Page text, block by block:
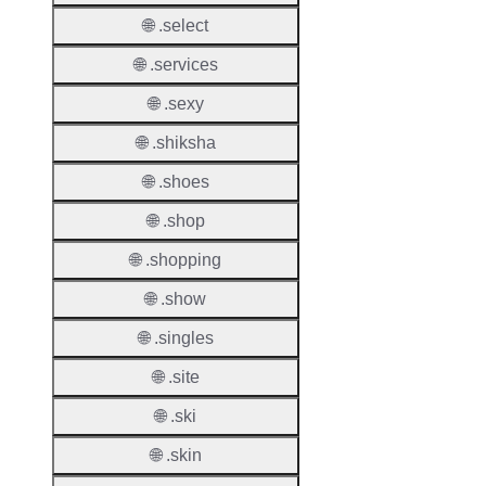
🌐 .select
🌐 .services
🌐 .sexy
🌐 .shiksha
🌐 .shoes
🌐 .shop
🌐 .shopping
🌐 .show
🌐 .singles
🌐 .site
🌐 .ski
🌐 .skin